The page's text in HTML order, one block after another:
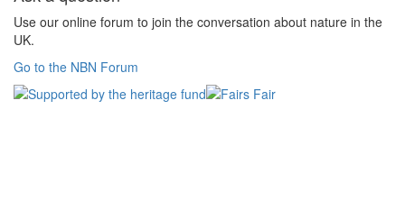
Use our online forum to join the conversation about nature in the
UK.
Go to the NBN Forum